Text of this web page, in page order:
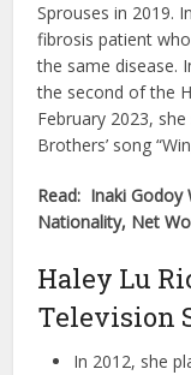
Sprouses in 2019.
fibrosis patient
the same disease.
the second of the
February 2023,
Brothers’ song
Read: Inaki Godoy
Nationality, Net
Haley Lu
Television
In 2012, she